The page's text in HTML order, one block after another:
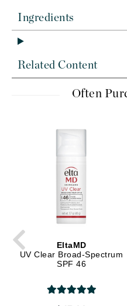
Ingredients
Related Content
Often
EltaMD
UV Clear Broad-Spectrum
SPF 46